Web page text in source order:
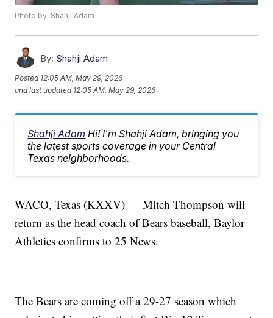
Photo by: Shahji Adam
By: Shahji Adam
Posted 12:05 AM, May 29, 2026
and last updated 12:05 AM, May 29, 2026
Shahji Adam Hi! I'm Shahji Adam, bringing you
the latest sports coverage in your Central
Texas neighborhoods.
WACO, Texas (KXXV) — Mitch Thompson will
return as the head coach of Bears baseball, Baylor
Athletics confirms to 25 News.
The Bears are coming off a 29-27 season which